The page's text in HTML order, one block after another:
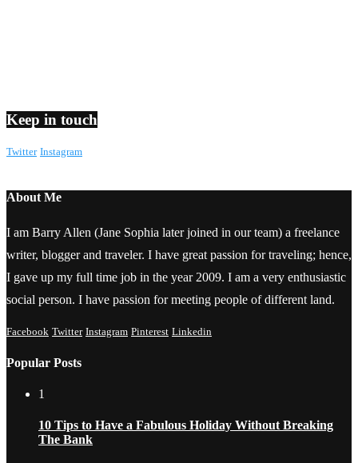
Keep in touch
Twitter Instagram
About Me
I am Barry Allen (Jane Sophia later joined in our team) a freelance
writer, blogger and traveler. I have great passion for traveling; hence,
I gave up my full time job in the year 2009. I am a very enthusiastic
social person. I have passion for meeting people of different land.
Facebook Twitter Instagram Pinterest Linkedin
Popular Posts
1
10 Tips to Have a Fabulous Holiday Without Breaking
The Bank